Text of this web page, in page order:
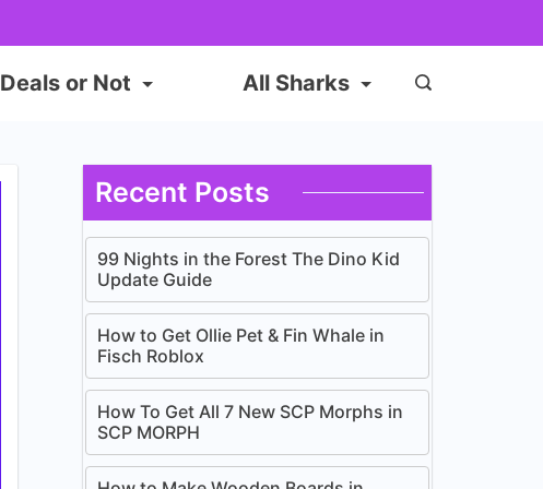
Deals or Not All Sharks
Recent Posts
99 Nights in the Forest The Dino Kid
Update Guide
How to Get Ollie Pet & Fin Whale in
Fisch Roblox
How To Get All 7 New SCP Morphs in
SCP MORPH